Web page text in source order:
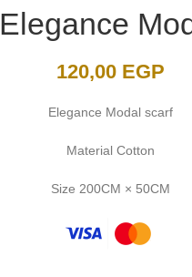
Elegance
120,00 EGP
Elegance Modal scarf
Material Cotton
Size 200CM × 50CM